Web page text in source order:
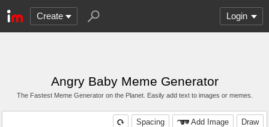
Create Login
Angry Baby Meme Generator
The Fastest Meme Generator on the Planet. Easily add text to images or memes.
Draw
Add Image
Spacing